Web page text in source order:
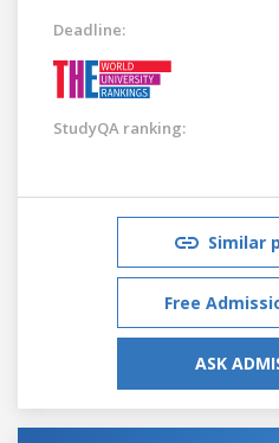
Deadline:
StudyQA ranking:
Similar
Free
ASK